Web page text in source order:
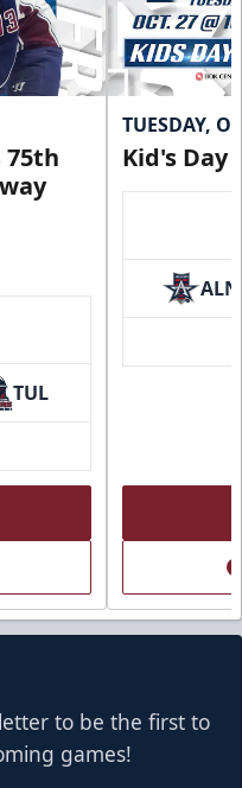
Info
7825
75th
TUL
TUESDAY,
Kid's Day
ALN
to be the first to
games!